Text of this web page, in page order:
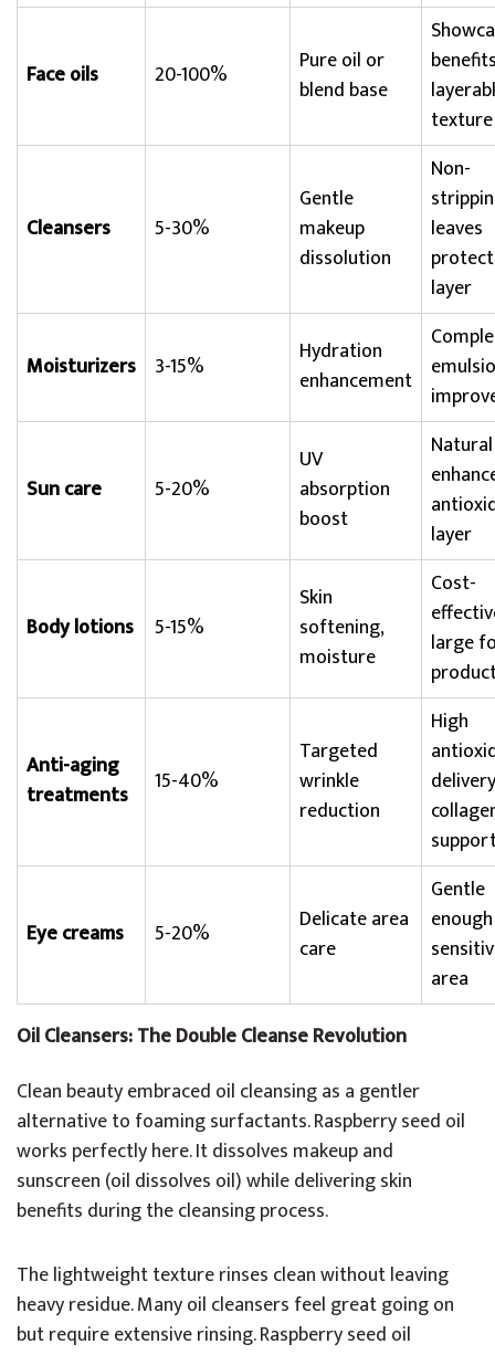
Face oils 20-100%
Pure oil or
blend base
texture
Cleansers 5-30%
Gentle
makeup
dissolution
Non-
leaves
layer
Moisturizers 3-15%
Hydration
enhancement
Sun care 5-20%
UV
absorption
boost
Natural
layer
Body lotions 5-15%
Skin
softening,
moisture
Cost-
large
Anti-aging
treatments
15-40%
Targeted
wrinkle
reduction
High
Eye creams 5-20%
Delicate area
care
Gentle
area
Oil Cleansers: The Double Cleanse Revolution
Clean beauty embraced oil cleansing as a gentler
alternative to foaming surfactants. Raspberry seed oil
works perfectly here. It dissolves makeup and
sunscreen (oil dissolves oil) while delivering skin
benefits during the cleansing process.
The lightweight texture rinses clean without leaving
heavy residue. Many oil cleansers feel great going on
but require extensive rinsing. Raspberry seed oil